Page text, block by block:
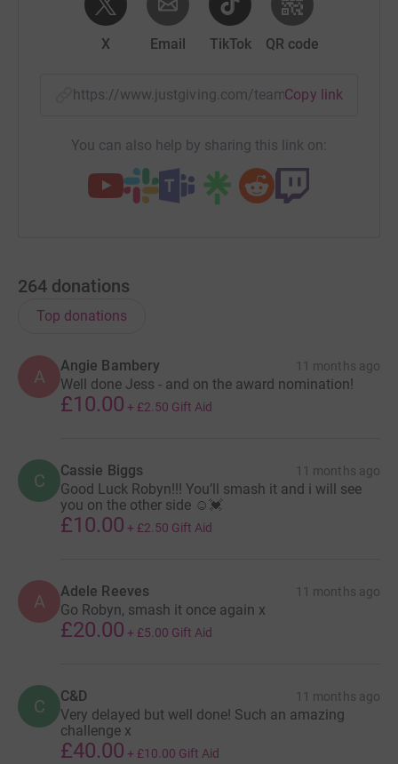
X Email TikTok QR code
https://www.justgiving.com/team/cotswold-way-
Copy link
You can also help by sharing this link on:
264 donations
Top donations
A
Angie Bambery 11 months ago
Well done Jess - and on the award nomination!
£10.00 + £2.50 Gift Aid
C Cassie Biggs 11 months ago
Good Luck Robyn!!! You’ll smash it and i will see
you on the other side ☺️💓
£10.00 + £2.50 Gift Aid
A Adele Reeves 11 months ago
Go Robyn, smash it once again x
£20.00 + £5.00 Gift Aid
C C&D 11 months ago
Very delayed but well done! Such an amazing
challenge x
£40.00 + £10.00 Gift Aid